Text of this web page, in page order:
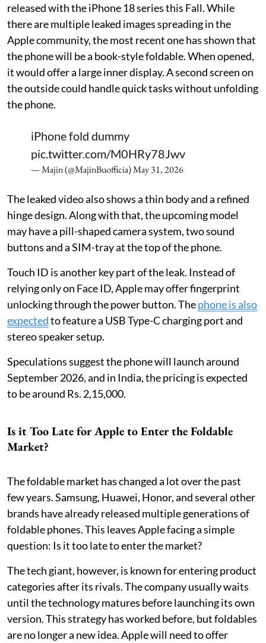
released with the iPhone 18 series this Fall. While
there are multiple leaked images spreading in the
Apple community, the most recent one has shown that
the phone will be a book-style foldable. When opened,
it would offer a large inner display. A second screen on
the outside could handle quick tasks without unfolding
the phone.
iPhone fold dummy
pic.twitter.com/M0HRy78Jwv
— Majin (@MajinBuofficia)May 31, 2026
The leaked video also shows a thin body and a refined
hinge design. Along with that, the upcoming model
may have a pill-shaped camera system, two sound
buttons and a SIM-tray at the top of the phone.
Touch ID is another key part of the leak. Instead of
relying only on Face ID, Apple may offer fingerprint
unlocking through the power button. Thephone is also
expectedto feature a USB Type-C charging port and
stereo speaker setup.
Speculations suggest the phone will launch around
September 2026, and in India, the pricing is expected
to be around Rs. 2,15,000.
Is it Too Late for Apple to Enter the Foldable
Market?
The foldable market has changed a lot over the past
few years. Samsung, Huawei, Honor, and several other
brands have already released multiple generations of
foldable phones. This leaves Apple facing a simple
question: Is it too late to enter the market?
The tech giant, however, is known for entering product
categories after its rivals. The company usually waits
until the technology matures before launching its own
version. This strategy has worked before, but foldables
are no longer a new idea. Apple will need to offer